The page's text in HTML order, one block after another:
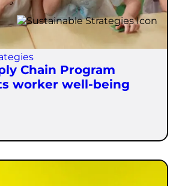
Chain Program
worker well-being